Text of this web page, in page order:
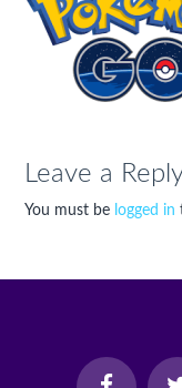
Leave a
You must be logged in